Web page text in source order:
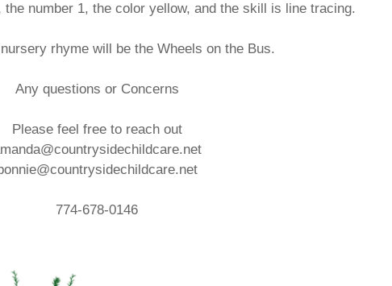
number 1, the color yellow, and the skill is line tracing.
rhyme will be the Wheels on the Bus.
Any questions or Concerns
Please feel free to reach out
774-678-0146